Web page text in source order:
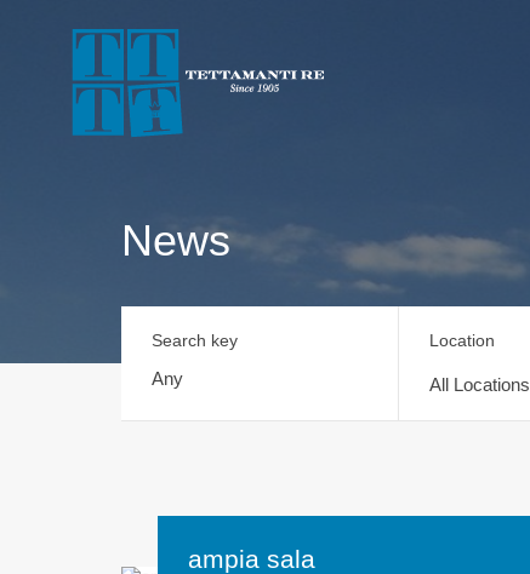
News
Search key Location
All Locations
ampia sala